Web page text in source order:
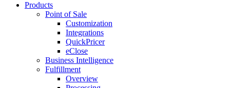
Products
Point of Sale
Customization
Integrations
QuickPricer
eClose
Business Intelligence
Fulfillment
Overview